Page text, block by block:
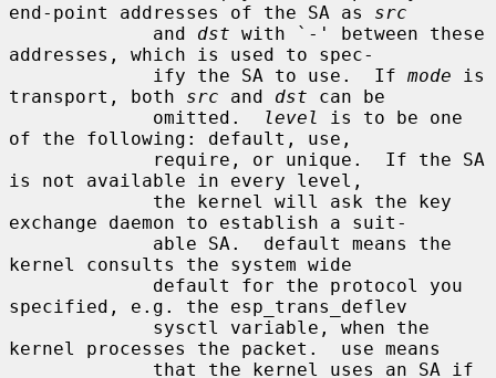
end-point addresses of the SA as src
             and
dst with `-' between these
addresses, which is used to spec-
             ify the SA to use.  If
mode is
transport, both src and dst can be
             omitted.
level
is to be one
of the following: default, use,
is not available in every level,
exchange daemon to establish a suit-
kernel consults the system wide
specified, e.g. the esp_trans_deflev
kernel processes the packet.  use means